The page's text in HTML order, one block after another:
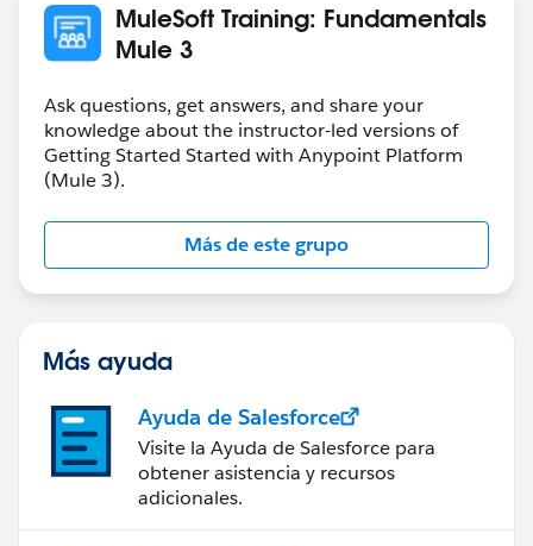
MuleSoft Training: Fundamentals
Mule 3
Ask questions, get answers, and share your
knowledge about the instructor-led versions of
Getting Started Started with Anypoint Platform
(Mule 3).
Más de este grupo
Más ayuda
Ayuda de Salesforce
Visite la Ayuda de Salesforce para
obtener asistencia y recursos
adicionales.